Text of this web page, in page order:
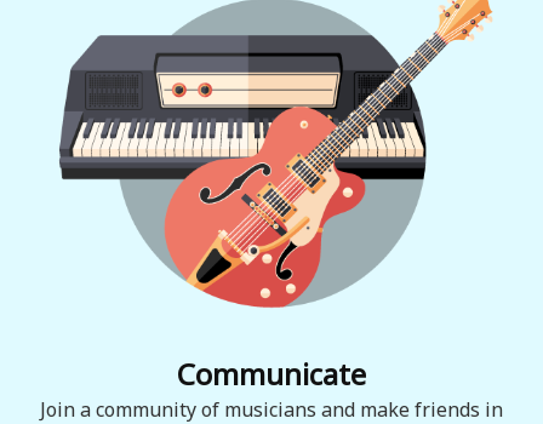
Communicate
Join a community of musicians and make friends in